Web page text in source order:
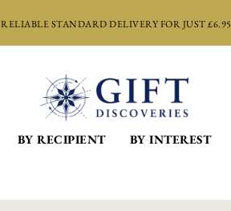
RELIABLE STANDARD DELIVERY FOR JUST £6.95
BY RECIPIENT BY INTEREST